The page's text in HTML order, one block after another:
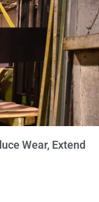
Wear, Extend